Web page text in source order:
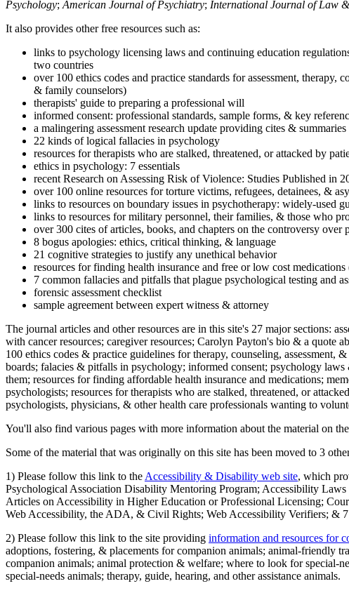
Psychology; American Journal of Psychiatry; International Journal of Law
It also provides other free resources such as:
links to psychology licensing laws and continuing education
two countries
over 100 ethics codes and practice standards for assessment,
& family counselors)
therapists' guide to preparing a professional will
informed consent: professional standards, sample forms, & key
a malingering assessment research update providing cites &
22 kinds of logical fallacies in psychology
resources for therapists who are stalked, threatened, or attacked by
ethics in psychology: 7 essentials
recent Research on Assessing Risk of Violence: Studies Published in
over 100 online resources for torture victims, refugees, detainees, &
links to resources on boundary issues in psychotherapy: widely-used
links to resources for military personnel, their families, & those who
over 300 cites of articles, books, and chapters on the controversy
8 bogus apologies: ethics, critical thinking, & language
21 cognitive strategies to justify any unethical behavior
resources for finding health insurance and free or low cost
7 common fallacies and pitfalls that plague psychological testing and
forensic assessment checklist
sample agreement between expert witness & attorney
The journal articles and other resources are in this site's 27 major sections:
with cancer resources; caregiver resources; Carolyn Payton's bio & a quote
100 ethics codes & practice guidelines for therapy, counseling,
boards; falacies & pitfalls in psychology; informed consent; psychology
them; resources for finding affordable health insurance and medications;
psychologists; resources for therapists who are stalked, threatened, or
psychologists, physicians, & other health care professionals wanting to
You'll also find various pages with more information about the material on the
Some of the material that was originally on this site has been moved to 3
1) Please follow this link to the Accessibility & Disability web site, which
Psychological Association Disability Mentoring Program; Accessibility
Articles on Accessibility in Higher Education or Professional Licensing;
Web Accessibility, the ADA, & Civil Rights; Web Accessibility Verifiers; &
2) Please follow this link to the site providing information and resources for
adoptions, fostering, & placements for companion animals; animal-friendly
companion animals; animal protection & welfare; where to look for special-
special-needs animals; therapy, guide, hearing, and other assistance animals.